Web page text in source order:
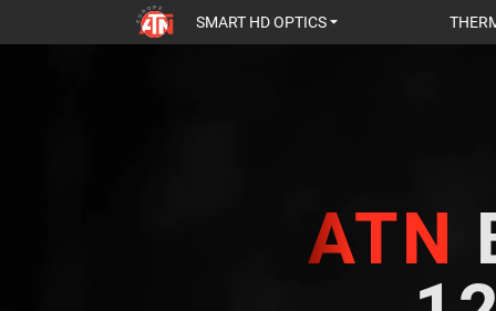
SMART HD OPTICS
ATN